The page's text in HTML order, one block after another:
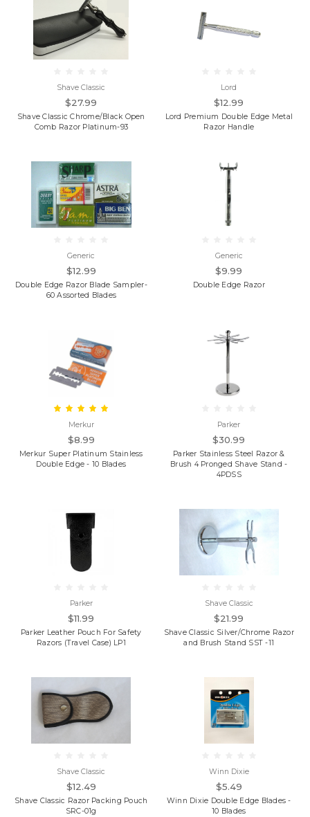
Shave Classic
$27.99
Shave Classic Chrome/Black Open
Comb Razor Platinum-93
Lord
$12.99
Lord Premium Double Edge Metal
Razor Handle
Generic
$12.99
Double Edge Razor Blade Sampler-
60 Assorted Blades
Generic
$9.99
Double Edge Razor
Merkur
$8.99
Merkur Super Platinum Stainless
Double Edge - 10 Blades
Parker
$30.99
Parker Stainless Steel Razor &
Brush 4 Pronged Shave Stand -
4PDSS
Parker
$11.99
Parker Leather Pouch For Safety
Razors (Travel Case) LP1
Shave Classic
$21.99
Shave Classic Silver/Chrome Razor
and Brush Stand SST -11
Shave Classic
$12.49
Shave Classic Razor Packing Pouch
SRC-01g
Winn Dixie
$5.49
Winn Dixie Double Edge Blades -
10 Blades